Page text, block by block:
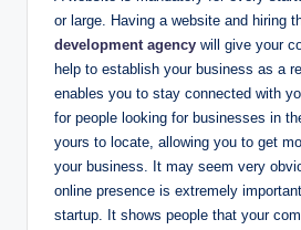
or large. Having a website and hiring
development agency will give your
help to establish your business as a
enables you to stay connected with
for people looking for businesses in
yours to locate, allowing you to get
your business. It may seem very
online presence is extremely
startup. It shows people that your